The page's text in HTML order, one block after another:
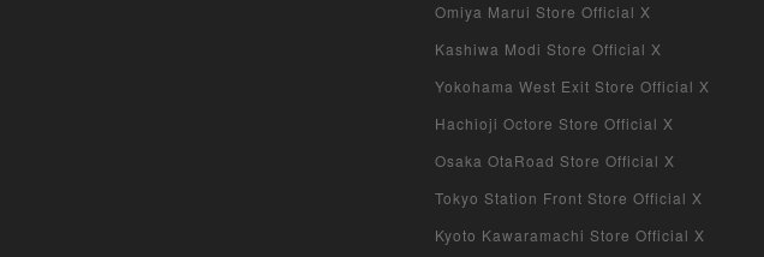
Omiya Marui Store Official X
Kashiwa Modi Store Official X
Yokohama West Exit Store Official X
Hachioji Octore Store Official X
Osaka OtaRoad Store Official X
Tokyo Station Front Store Official X
Kyoto Kawaramachi Store Official X